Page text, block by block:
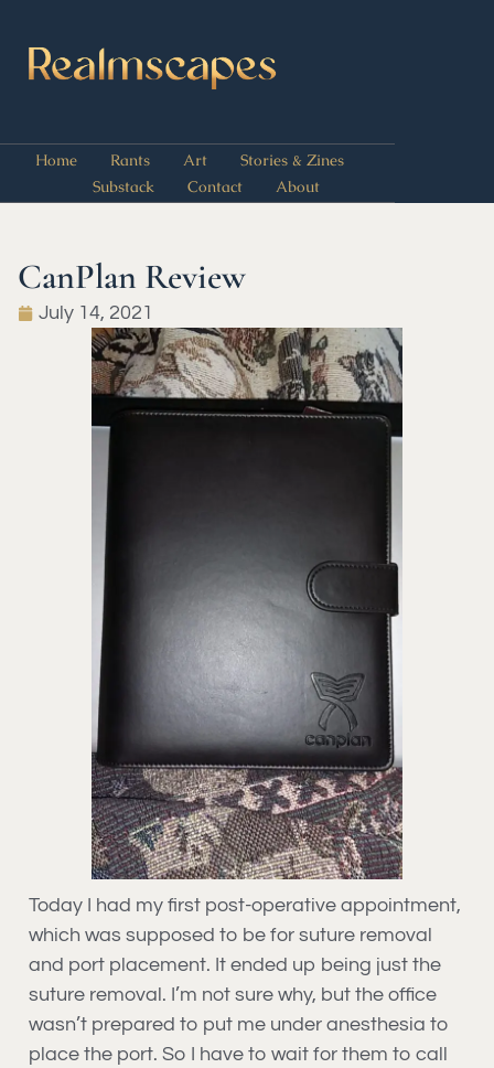
Home Rants Art
Stories & Zines
Substack
Contact About
CanPlan Review
July 14, 2021
Today I had my first post-operative appointment,
which was supposed to be for suture removal
and port placement. It ended up being just the
suture removal. I’m not sure why, but the office
wasn’t prepared to put me under anesthesia to
place the port. So I have to wait for them to call